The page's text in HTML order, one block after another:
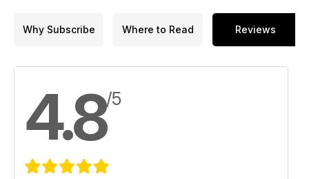
Why Subscribe Where to Read Reviews
4.8/5